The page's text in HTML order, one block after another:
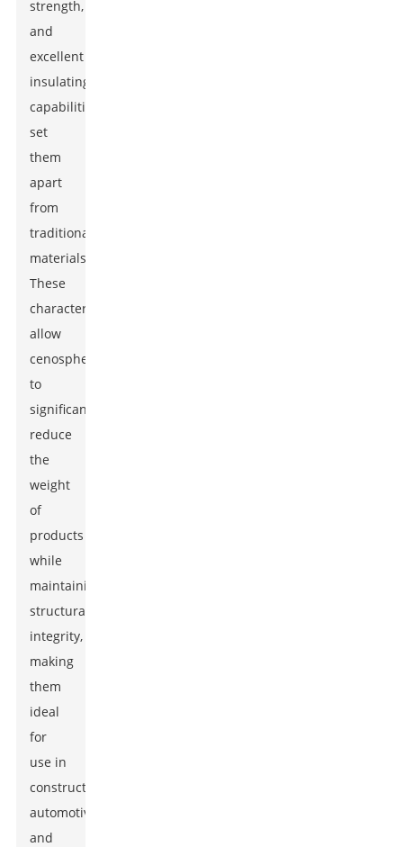
strength,
and
excellent
insulating
capabilities
set
them
apart
from
traditional
materials.
These
characteristics
allow
cenospheres
to
significantly
reduce
the
weight
of
products
while
maintaining
structural
integrity,
making
them
ideal
for
use in
construction,
automotive,
and